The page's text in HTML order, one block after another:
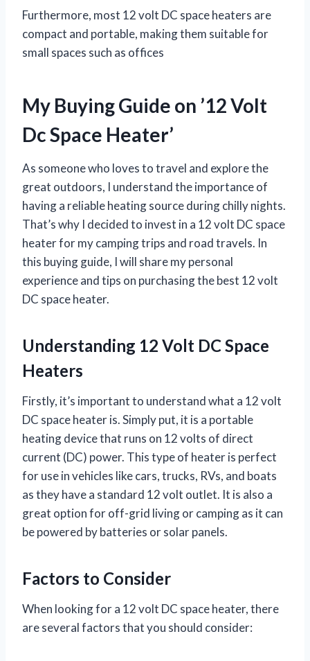
Furthermore, most 12 volt DC space heaters are
compact and portable, making them suitable for
small spaces such as offices
My Buying Guide on ’12 Volt
Dc Space Heater’
As someone who loves to travel and explore the
great outdoors, I understand the importance of
having a reliable heating source during chilly nights.
That’s why I decided to invest in a 12 volt DC space
heater for my camping trips and road travels. In
this buying guide, I will share my personal
experience and tips on purchasing the best 12 volt
DC space heater.
Understanding 12 Volt DC Space
Heaters
Firstly, it’s important to understand what a 12 volt
DC space heater is. Simply put, it is a portable
heating device that runs on 12 volts of direct
current (DC) power. This type of heater is perfect
for use in vehicles like cars, trucks, RVs, and boats
as they have a standard 12 volt outlet. It is also a
great option for off-grid living or camping as it can
be powered by batteries or solar panels.
Factors to Consider
When looking for a 12 volt DC space heater, there
are several factors that you should consider: